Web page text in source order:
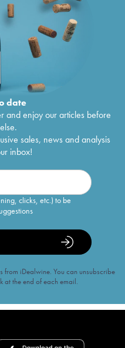
date
and enjoy our articles before
sales, news and analysis
inbox!
clicks, etc.) to be
iDealwine. You can unsubscribe
at the end of each email.